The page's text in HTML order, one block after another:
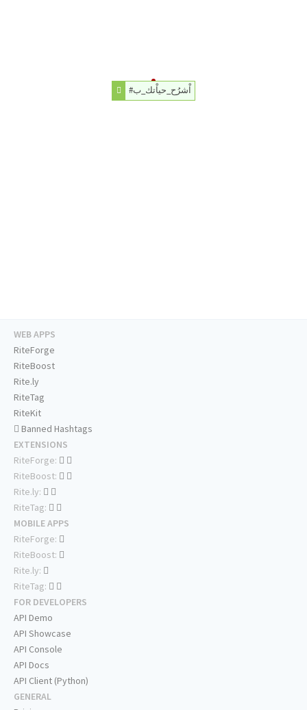
#اْشرُح_حياْتك_ب
WEB APPS
RiteForge
RiteBoost
Rite.ly
RiteTag
RiteKit
Banned Hashtags
EXTENSIONS
RiteForge:
RiteBoost:
Rite.ly:
RiteTag:
MOBILE APPS
RiteForge:
RiteBoost:
Rite.ly:
RiteTag:
FOR DEVELOPERS
API Demo
API Showcase
API Console
API Docs
API Client (Python)
GENERAL